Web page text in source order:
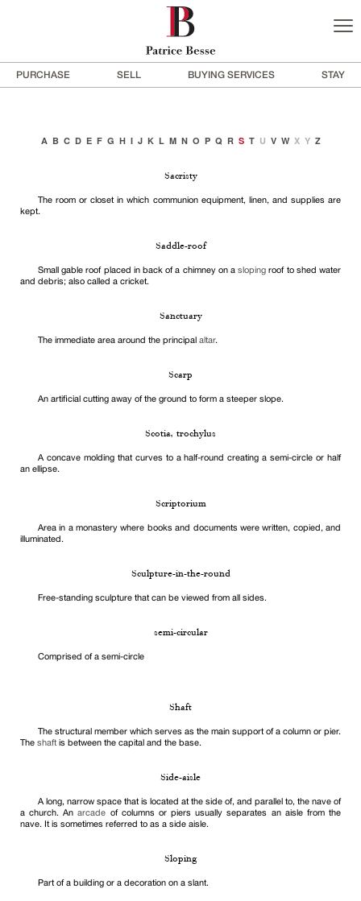
PURCHASE SELL BUYING SERVICES STAY
A B C D E F G H I J K L M N O P Q R S T U V W X Y Z
Sacristy
The room or closet in which communion equipment, linen, and supplies are
kept.
Saddle-roof
Small gable roof placed in back of a chimney on asloping roof to shed water
and debris; also called a cricket.
Sanctuary
The immediate area around the principal altar.
Scarp
An artificial cutting away of the ground to form a steeper slope.
Scotia, trochylus
A concave molding that curves to a half-round creating a semi-circle or half
an ellipse.
Scriptorium
Area in a monastery where books and documents were written, copied, and
illuminated.
Sculpture-in-the-round
Free-standing sculpture that can be viewed from all sides.
semi-circular
Comprised of a semi-circle
Shaft
The structural member which serves as the main support of a column or pier.
The shaft is between the capital and the base.
Side-aisle
A long, narrow space that is located at the side of, and parallel to, the nave of
a church. Anarcade of columns or piers usually separates an aisle from the
nave. It is sometimes referred to as a side aisle.
Sloping
Part of a building or a decoration on a slant.